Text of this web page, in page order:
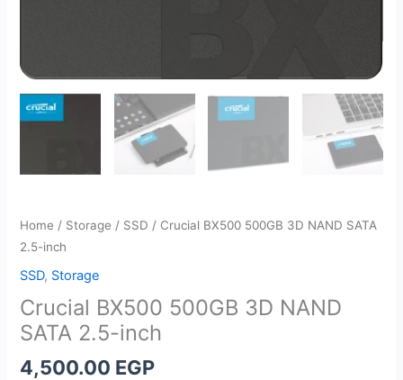
Home / Storage / SSD / Crucial BX500 500GB 3D NAND SATA
2.5-inch
SSD, Storage
Crucial BX500 500GB 3D NAND
SATA 2.5-inch
4,500.00 EGP